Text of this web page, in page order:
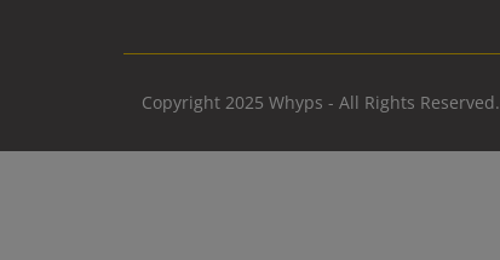
Copyright 2025 Whyps - All Rights Reserved.